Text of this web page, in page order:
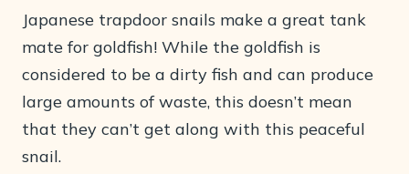
Japanese trapdoor snails make a great tank
mate for goldfish! While the goldfish is
considered to be a dirty fish and can produce
large amounts of waste, this doesn’t mean
that they can’t get along with this peaceful
snail.